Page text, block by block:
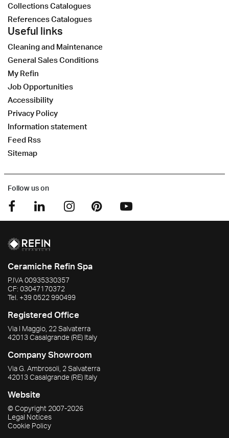
Collections Catalogues
References Catalogues
Useful links
Cleaning and Maintenance
General Sales Conditions
My Refin
Job Opportunities
Accessibility
Privacy Policy
Information statement
Feed Rss
Sitemap
Follow us on
Ceramiche Refin Spa
P.IVA00935330357
CF: 03047170372
Tel. +39 0522 990499
Registered Office
Via I Maggio, 22 Salvaterra
42013Casalgrande(RE) Italy
Company Showroom
Via G. Ambrosoli, 2 Salvaterra
42013Casalgrande(RE) Italy
Website
© Copyright 2007-2026
Legal Notices
Cookie Policy